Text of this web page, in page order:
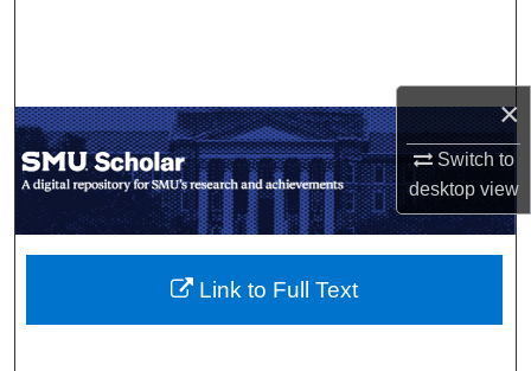
×
Switch to
desktopview
My Account
About
Digital Commons Network™
Link to Full Text